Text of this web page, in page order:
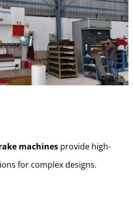
machinesprovide high-
for complex designs.